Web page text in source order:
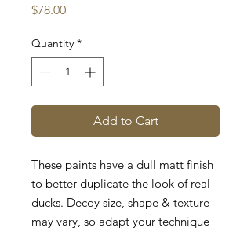
$78.00Price
Quantity *
Add to Cart
These paints have a dull matt finish
to better duplicate the look of real
ducks. Decoy size, shape & texture
may vary, so adapt your technique